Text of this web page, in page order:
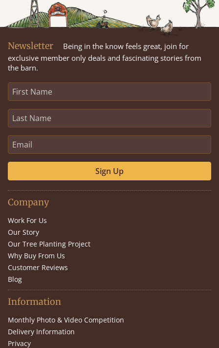
Newsletter
Being in the know feels great, join for
exclusive member only deals and fascinating stories from
the barn.
Sign Up
Company
Work For Us
Our Story
Our Tree Planting Project
Why Buy From Us
Customer Reviews
Blog
Information
Monthly Photo & Video Competition
Delivery Information
Privacy